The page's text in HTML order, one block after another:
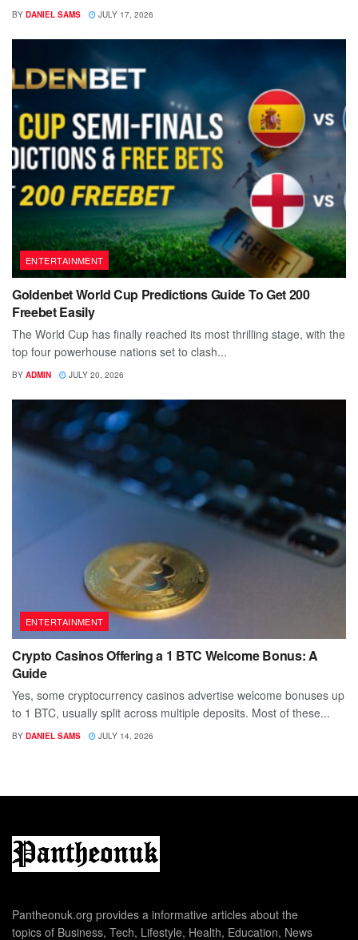
BY DANIEL SAMS JULY 17, 2026
ENTERTAINMENT
Goldenbet World Cup Predictions Guide To Get 200
Freebet Easily
The World Cup has finally reached its most thrilling stage, with the
top four powerhouse nations set to clash...
BY ADMIN JULY 20, 2026
ENTERTAINMENT
Crypto Casinos Offering a 1 BTC Welcome Bonus: A
Guide
Yes, some cryptocurrency casinos advertise welcome bonuses up
to 1 BTC, usually split across multiple deposits. Most of these...
BY DANIEL SAMS JULY 14, 2026
Pantheonuk.org provides a informative articles about the
topics of Business, Tech, Lifestyle, Health, Education, News